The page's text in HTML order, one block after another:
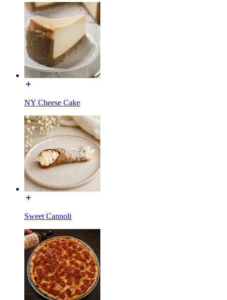
NY Cheese Cake
Sweet Cannoli